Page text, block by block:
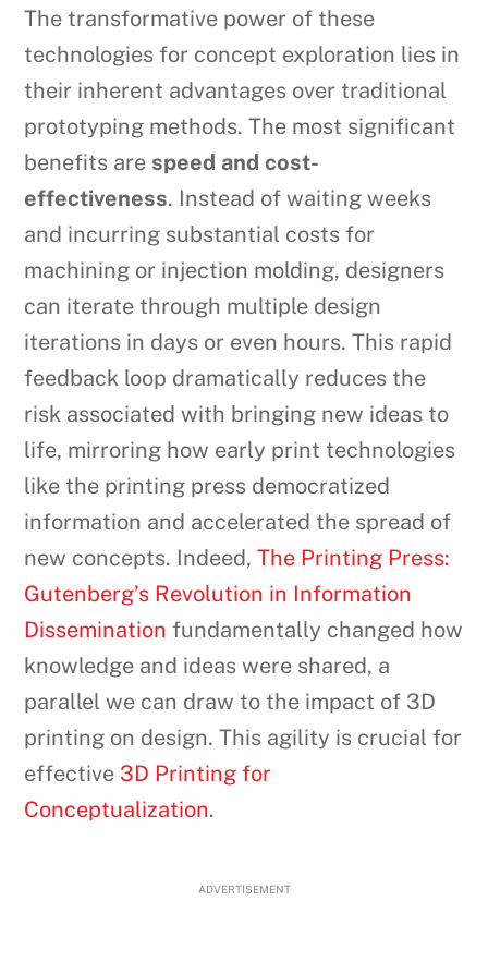
The transformative power of these
technologies for concept exploration lies in
their inherent advantages over traditional
prototyping methods. The most significant
benefits are speed and cost-
effectiveness. Instead of waiting weeks
and incurring substantial costs for
machining or injection molding, designers
can iterate through multiple design
iterations in days or even hours. This rapid
feedback loop dramatically reduces the
risk associated with bringing new ideas to
life, mirroring how early print technologies
like the printing press democratized
information and accelerated the spread of
new concepts. Indeed,The Printing Press:
Gutenberg’s Revolution in Information
Dissemination fundamentally changed how
knowledge and ideas were shared, a
parallel we can draw to the impact of 3D
printing on design. This agility is crucial for
effective 3D Printing for
Conceptualization.
ADVERTISEMENT